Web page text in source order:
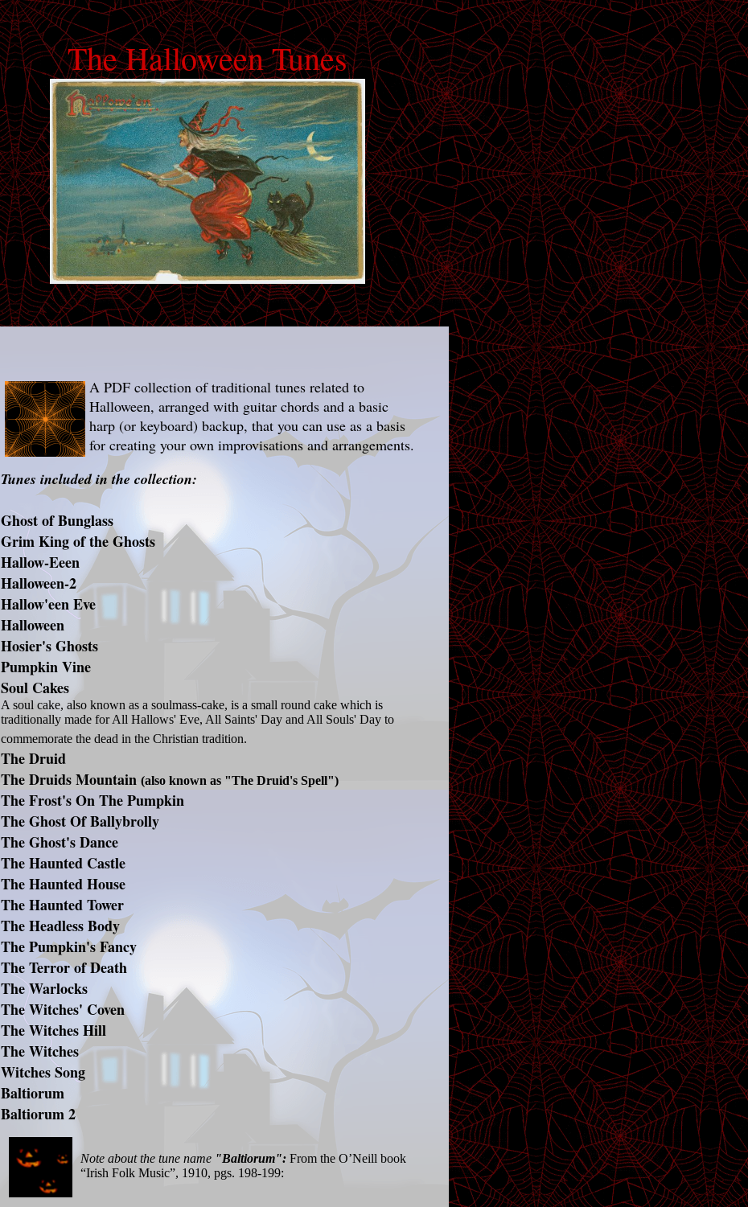
The Halloween Tunes
A PDF collection of traditional tunes related to
Halloween, arranged with guitar chords and a basic
harp (or keyboard) backup, that you can use as a basis
for creating your own improvisations and arrangements.
Tunes included in the collection:
Ghost of Bunglass
Grim King of the Ghosts
Hallow-Eeen
Halloween-2
Hallow'een Eve
Halloween
Hosier's Ghosts
Pumpkin Vine
Soul Cakes
A soul cake, also known as a soulmass-cake, is a small round cake which is
traditionally made for All Hallows' Eve, All Saints' Day and All Souls' Day to
commemorate the dead in the Christian tradition.
The Druid
The Druids Mountain (also known as "The Druid's Spell")
The Frost's On The Pumpkin
The Ghost Of Ballybrolly
The Ghost's Dance
The Haunted Castle
The Haunted House
The Haunted Tower
The Headless Body
The Pumpkin's Fancy
The Terror of Death
The Warlocks
The Witches' Coven
The Witches Hill
The Witches
Witches Song
Baltiorum
Baltiorum 2
Note about the tune name "Baltiorum": From the O’Neill book
“Irish Folk Music”, 1910, pgs. 198-199: